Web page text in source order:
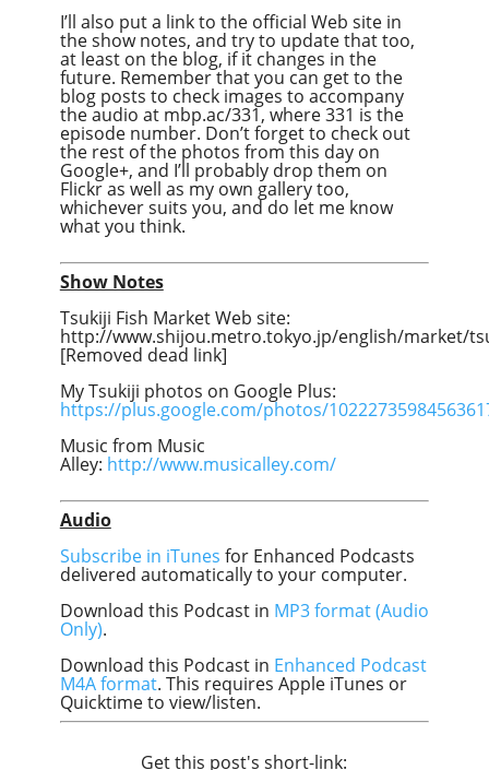
I’ll also put a link to the official Web site in
the show notes, and try to update that too,
at least on the blog, if it changes in the
future. Remember that you can get to the
blog posts to check images to accompany
the audio at mbp.ac/331, where 331 is the
episode number. Don’t forget to check out
the rest of the photos from this day on
Google+, and I’ll probably drop them on
Flickr as well as my own gallery too,
whichever suits you, and do let me know
what you think.
Show Notes
Tsukiji Fish Market Web site:
http://www.shijou.metro.tokyo.jp/english/market/
[Removed dead link]
My Tsukiji photos on Google Plus:
https://plus.google.com/photos/
Music from Music
Alley: http://www.musicalley.com/
Audio
Subscribe in iTunes for Enhanced Podcasts
delivered automatically to your computer.
Download this Podcast in MP3 format (Audio
Only).
Download this Podcast in Enhanced Podcast
M4A format. This requires Apple iTunes or
Quicktime to view/listen.
Get this post's short-link: